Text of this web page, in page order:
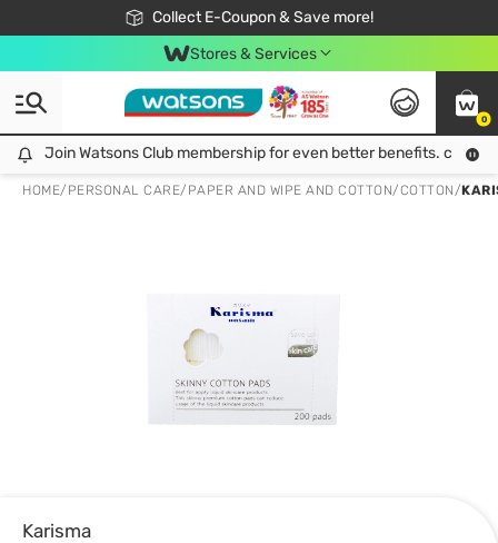
Collect E-Coupon & Save more!
🎉Extra 10% Off Your First Online Order!
📦Free Delivery when shop 499฿
Be Watsons member!
Stores & Services
0
Join Watsons Club membership for even better benefits. click!
Join Watsons Club membership for even better benefits. click!
HOME/ PERSONAL CARE/ PAPER AND WIPE AND COTTON/COTTON/
Karisma